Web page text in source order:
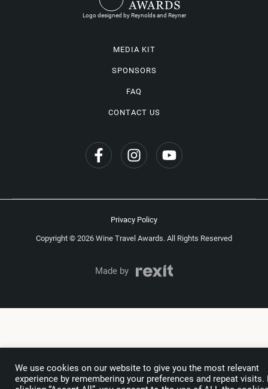
Logo designed by Reynolds and Reyner
MEDIA KIT
SPONSORS
FAQ
CONTACT US
Copyright © 2026 Wine Travel Awards. All Rights Reserved
Privacy Policy
Made by
We use cookies on our website to give you the most relevant
experience by remembering your preferences and repeat visits.